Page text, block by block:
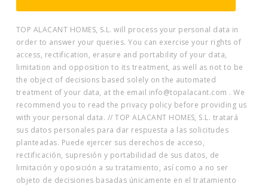
TOP ALACANT HOMES, S.L. will process your personal data in
order to answer your queries. You can exercise your rights of
access, rectification, erasure and portability of your data,
limitation and opposition to its treatment, as well as not to be
the object of decisions based solely on the automated
treatment of your data, at the email info@topalacant.com . We
recommend you to read the privacy policy before providing us
with your personal data. // TOP ALACANT HOMES, S.L. tratará
sus datos personales para dar respuesta a las solicitudes
planteadas. Puede ejercer sus derechos de acceso,
rectificación, supresión y portabilidad de sus datos, de
limitación y oposición a su tratamiento, así como a no ser
objeto de decisiones basadas únicamente en el tratamiento